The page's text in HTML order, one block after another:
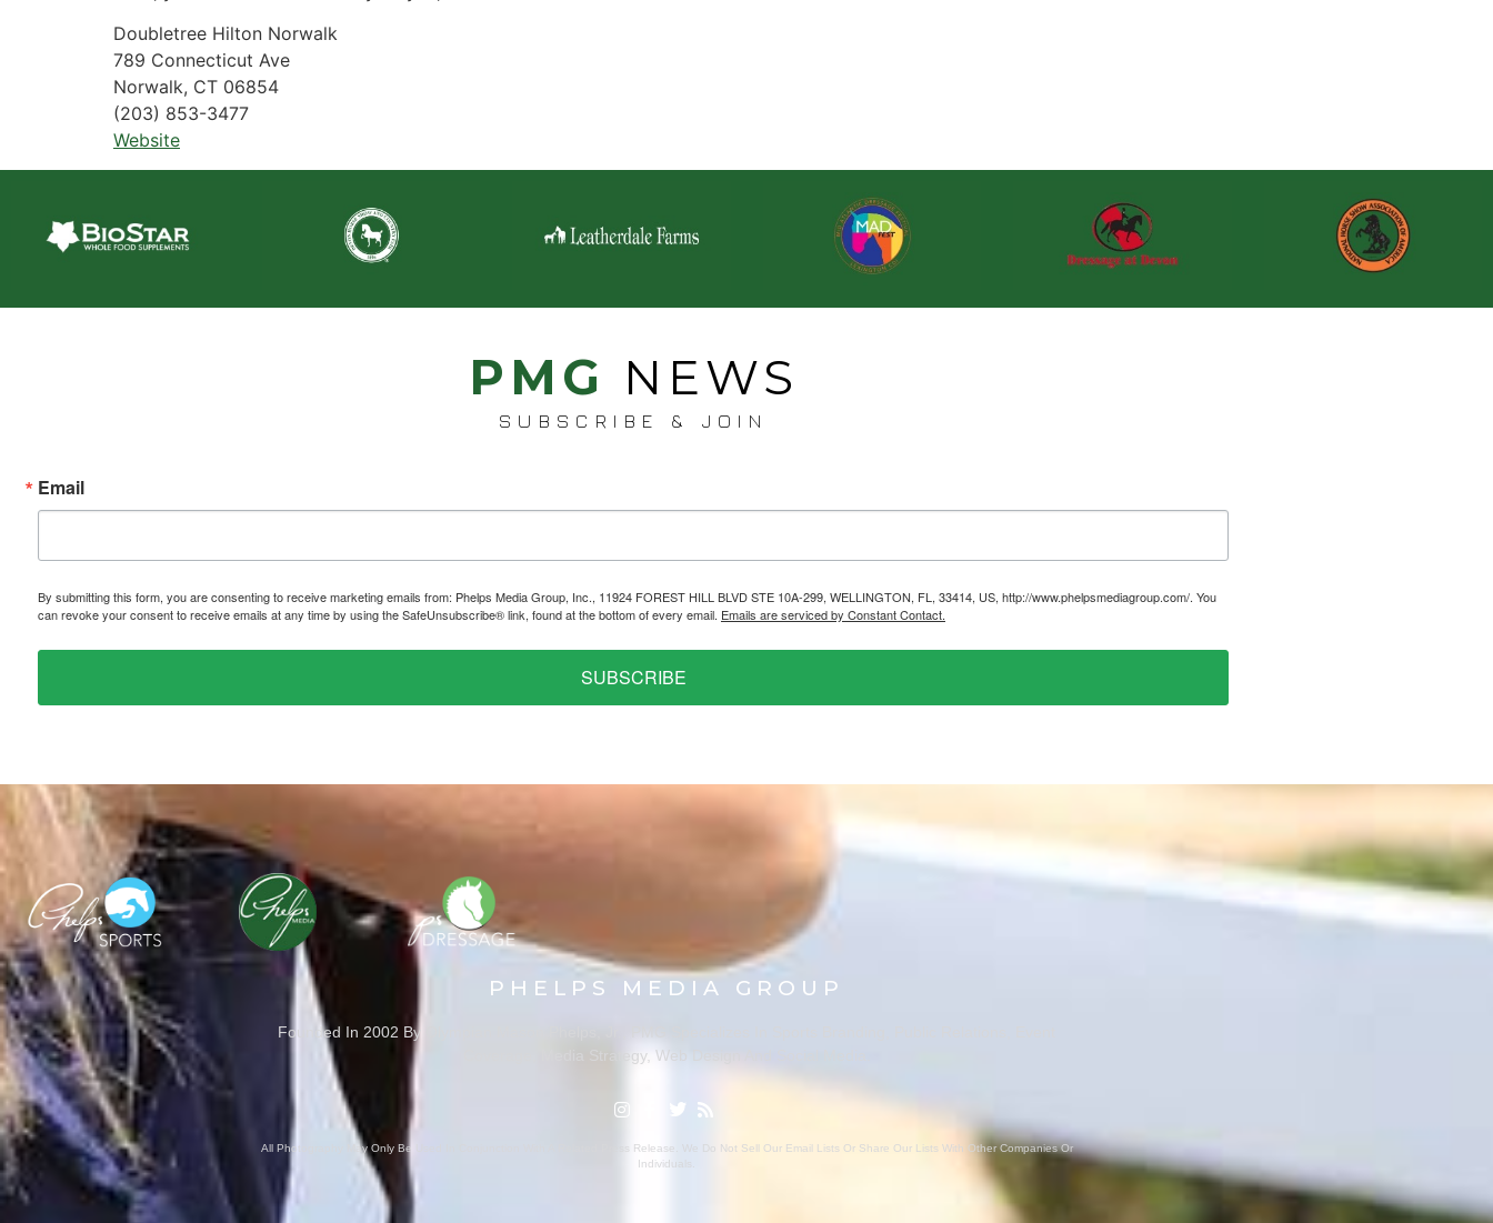
Doubletree Hilton Norwalk
789 Connecticut Ave
Norwalk, CT 06854
(203) 853-3477
Website
PMG NEWS
SUBSCRIBE & JOIN
Email
By submitting this form, you are consenting to receive marketing emails from: Phelps Media Group, Inc., 11924 FOREST HILL BLVD STE 10A-299, WELLINGTON, FL, 33414, US, http://www.phelpsmediagroup.com/. You
can revoke your consent to receive emails at any time by using the SafeUnsubscribe® link, found at the bottom of every email. Emails are serviced by Constant Contact.
SUBSCRIBE
PHELPS MEDIA GROUP
Founded In 2002 By Olympian Mason Phelps, Jr., PMG Specializes In Sports Branding, Public Relations, Event
Coverage, Media Strategy, Web Design And Social Media.
All Photography May Only Be Used In Conjunction With A Related Press Release. We Do Not Sell Our Email Lists Or Share Our Lists With Other Companies Or
Individuals.